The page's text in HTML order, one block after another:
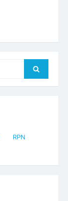
Search
RPN